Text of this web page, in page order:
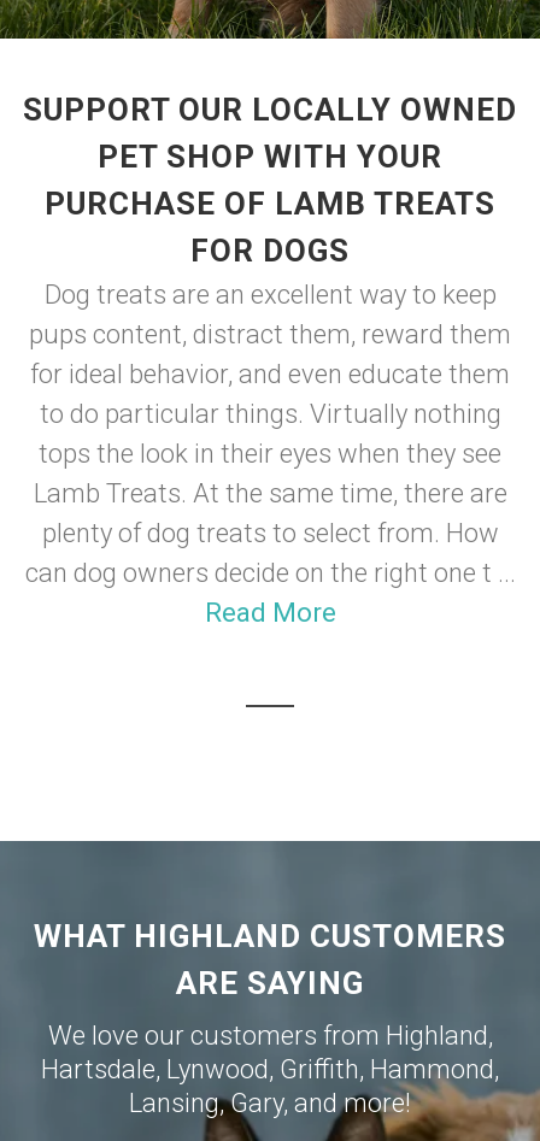
SUPPORT OUR LOCALLY OWNED
PET SHOP WITH YOUR
PURCHASE OF LAMB TREATS
FOR DOGS
Dog treats are an excellent way to keep
pups content, distract them, reward them
for ideal behavior, and even educate them
to do particular things. Virtually nothing
tops the look in their eyes when they see
Lamb Treats. At the same time, there are
plenty of dog treats to select from. How
can dog owners decide on the right one t ...
Read More
WHAT HIGHLAND CUSTOMERS
ARE SAYING
We love our customers from Highland,
Hartsdale, Lynwood, Griffith, Hammond,
Lansing,Gary, and more!